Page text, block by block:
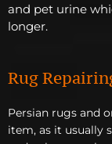
and pet urine
longer.
Rug
Persian rugs and
item, as it usually